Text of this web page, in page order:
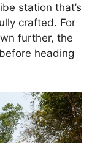
station that’s
crafted. For
further, the
heading